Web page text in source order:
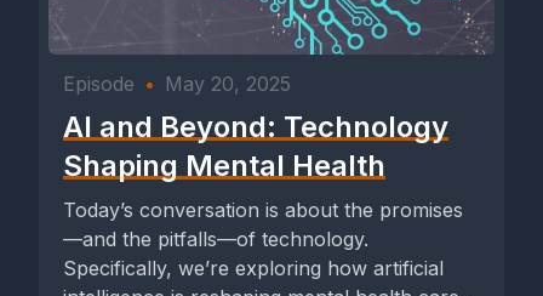
Episode • May 20, 2025
AI and Beyond: Technology
Shaping Mental Health
Today’s conversation is about the promises
—and the pitfalls—of technology.
Specifically, we’re exploring how artificial